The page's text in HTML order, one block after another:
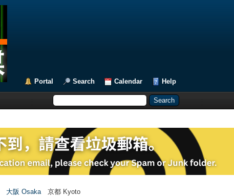
Portal Search Calendar Help
大阪 Osaka 京都 Kyoto